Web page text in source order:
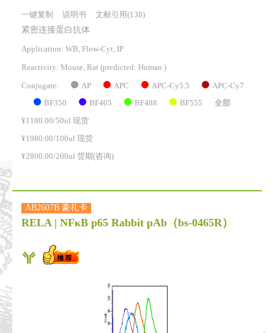
一键复制 说明书 文献引用(138)
紧密连接蛋白抗体
Application: WB, Flow-Cyt, IP
Reactivity: Mouse, Rat (predicted: Human )
Conjugate: AP APC APC-Cy5.5 APC-Cy7
BF350 BF405 BF488 BF555 全部
¥1180.00/50ul 现货
¥1980.00/100ul 现货
¥2800.00/200ul 货期(咨询)
AB2607B 豪礼卡
RELA | NFκB p65 Rabbit pAb （bs-0465R）